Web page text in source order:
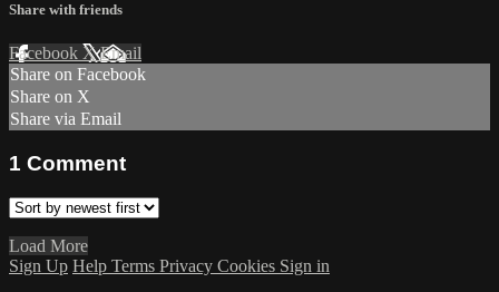
Share with friends
Facebook XEmail
Share on Facebook
Share on X
Share via Email
1 Comment
Load More
Sign Up Help Terms Privacy Cookies Sign in